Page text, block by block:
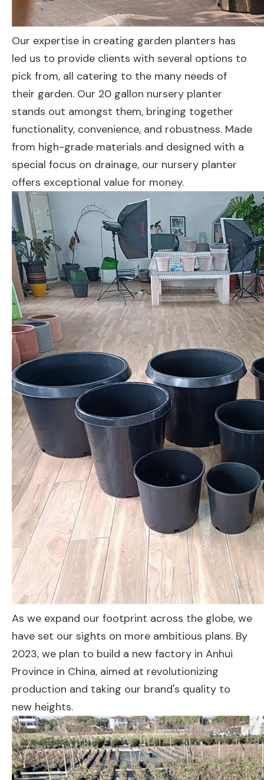
Our expertise in creating garden planters has
led us to provide clients with several options to
pick from, all catering to the many needs of
their garden. Our 20 gallon nursery planter
stands out amongst them, bringing together
functionality, convenience, and robustness. Made
from high-grade materials and designed with a
special focus on drainage, our nursery planter
offers exceptional value for money.
As we expand our footprint across the globe, we
have set our sights on more ambitious plans. By
2023, we plan to build a new factory in Anhui
Province in China, aimed at revolutionizing
production and taking our brand's quality to
new heights.